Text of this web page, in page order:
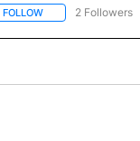
FOLLOWFOLLOW "CNN -
2 Followers